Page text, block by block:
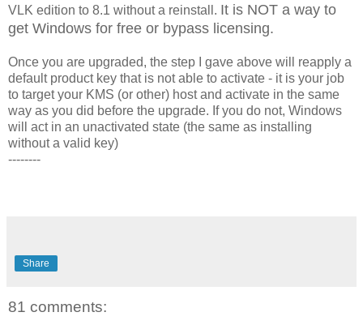
VLK edition to 8.1 without a reinstall. It is NOT a way to
get Windows for free or bypass licensing.
Once you are upgraded, the step I gave above will reapply a
default product key that is not able to activate - it is your job
to target your KMS (or other) host and activate in the same
way as you did before the upgrade. If you do not, Windows
will act in an unactivated state (the same as installing
without a valid key)
--------
Share
81 comments: